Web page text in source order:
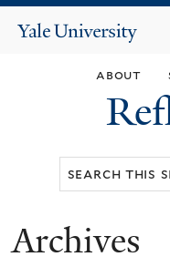
Yale
about
You
Archives